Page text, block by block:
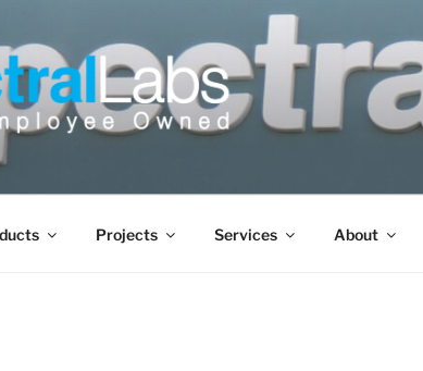
Projects Services About